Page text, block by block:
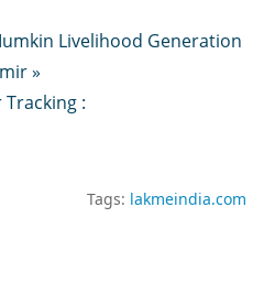
Livelihood Generation
»
:
Tags: lakmeindia.com